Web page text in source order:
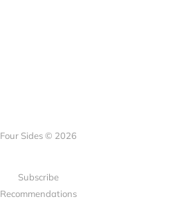
Four Sides © 2026
Subscribe
Recommendations